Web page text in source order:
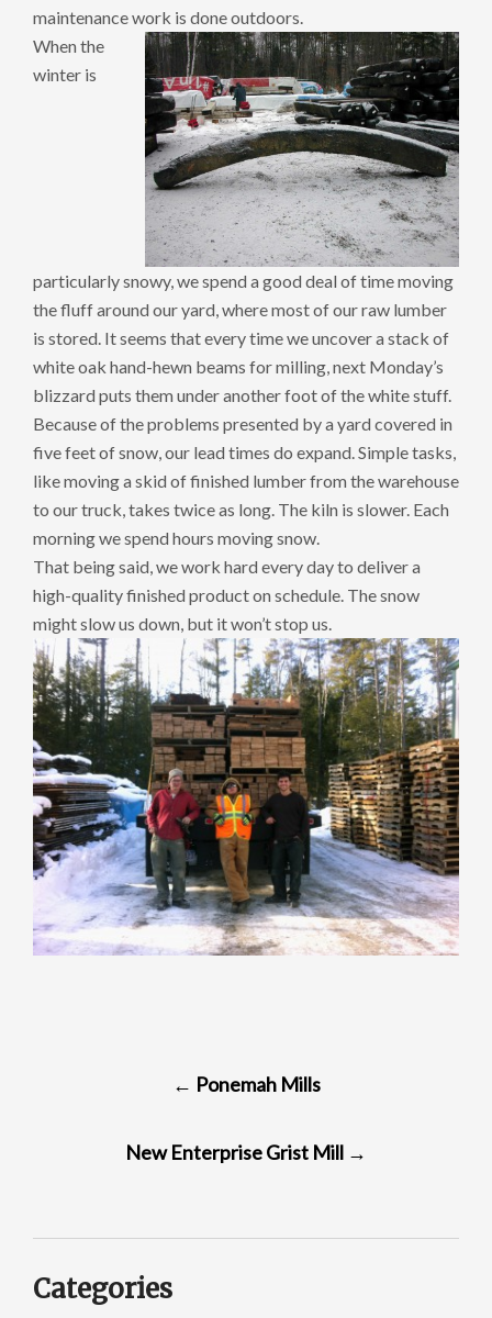
maintenance work is done outdoors.
When the
winter is
particularly snowy, we spend a good deal of time moving
the fluff around our yard, where most of our raw lumber
is stored. It seems that every time we uncover a stack of
white oak hand-hewn beams for milling, next Monday’s
blizzard puts them under another foot of the white stuff.
Because of the problems presented by a yard covered in
five feet of snow, our lead times do expand. Simple tasks,
like moving a skid of finished lumber from the warehouse
to our truck, takes twice as long. The kiln is slower. Each
morning we spend hours moving snow.
That being said, we work hard every day to deliver a
high-quality finished product on schedule. The snow
might slow us down, but it won’t stop us.
← Ponemah Mills
New Enterprise Grist Mill →
Categories